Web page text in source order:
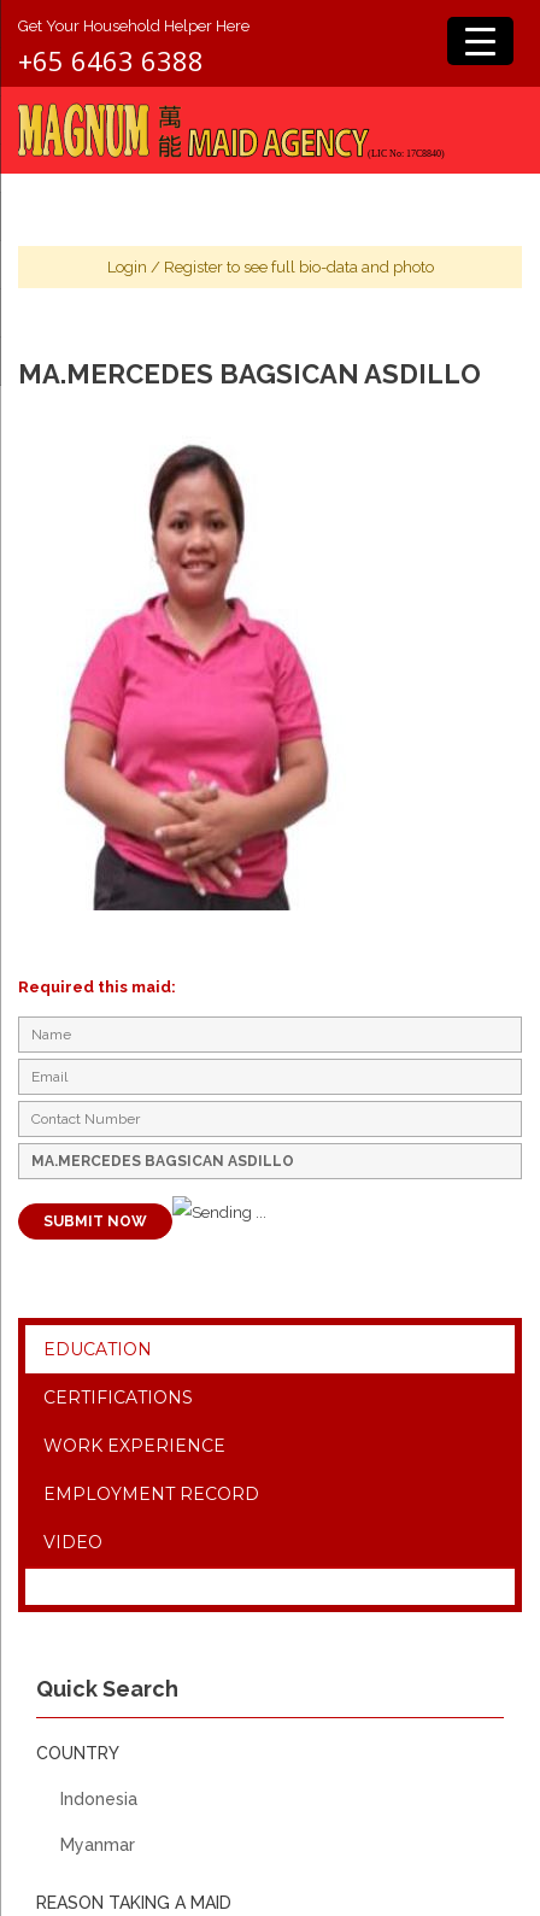
Get Your Household Helper Here
+65 6463 6388
Login / Registerto see full bio-data and photo
MA.MERCEDES BAGSICAN ASDILLO
Required this maid:
SUBMIT NOW
EDUCATION
CERTIFICATIONS
WORK EXPERIENCE
EMPLOYMENT RECORD
VIDEO
Quick Search
COUNTRY
Indonesia
Myanmar
REASON TAKING A MAID